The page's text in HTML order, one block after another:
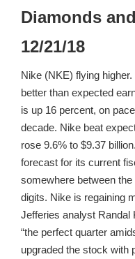
Diamonds
12/21/18
Nike (NKE) flying
better than expected
is up 16 percent, on
decade. Nike beat
rose 9.6% to $9.37
forecast for its current
somewhere between
digits. Nike is regaining
Jefferies analyst Randal
“the perfect quarter
upgraded the stock with